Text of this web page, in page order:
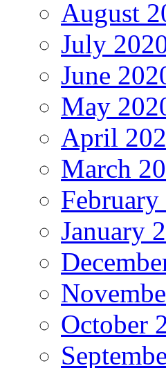
August
July
June
May
April
March
February
January
October